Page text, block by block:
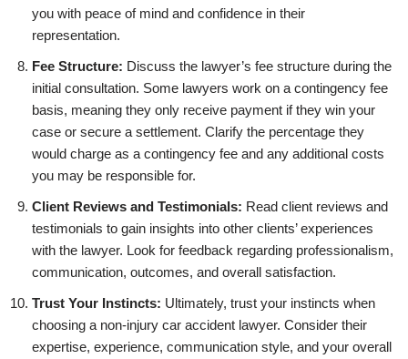
you with peace of mind and confidence in their
representation.
Fee Structure: Discuss the lawyer’s fee structure during the
initial consultation. Some lawyers work on a contingency fee
basis, meaning they only receive payment if they win your
case or secure a settlement. Clarify the percentage they
would charge as a contingency fee and any additional costs
you may be responsible for.
Client Reviews and Testimonials: Read client reviews and
testimonials to gain insights into other clients’ experiences
with the lawyer. Look for feedback regarding professionalism,
communication, outcomes, and overall satisfaction.
Trust Your Instincts: Ultimately, trust your instincts when
choosing a non-injury car accident lawyer. Consider their
expertise, experience, communication style, and your overall